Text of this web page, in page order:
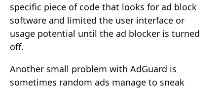
specific piece of code that looks for ad block
software and limited the user interface or
usage potential until the ad blocker is turned
off.
Another small problem with AdGuard is
sometimes random ads manage to sneak